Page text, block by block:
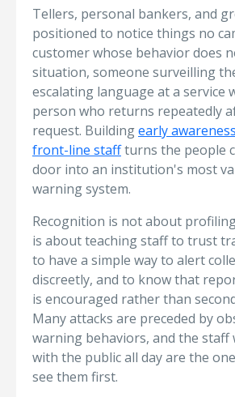
Tellers, personal bankers, and
positioned to notice things no
customer whose behavior does
situation, someone surveilling
escalating language at a service
person who returns repeatedly
request. Buildingearly
front-line staffturns the people
door into an institution's most
warning system.
Recognition is not about
is about teaching staff to trust
to have a simple way to alert
discreetly, and to know that
is encouraged rather than
Many attacks are preceded by
warning behaviors, and the staff
with the public all day are the
see them first.